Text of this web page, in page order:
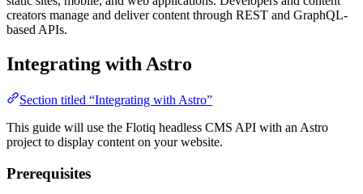
creators manage and deliver content through REST and GraphQL-
based APIs.
Integrating with Astro
Section titled “Integrating with Astro”
This guide will use the Flotiq headless CMS API with an Astro
project to display content on your website.
Prerequisites